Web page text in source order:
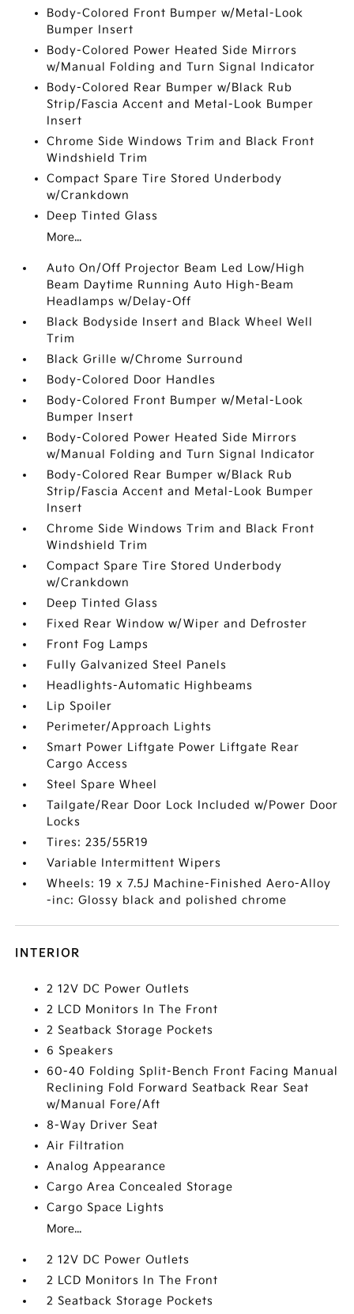
Body-Colored Front Bumper w/Metal-Look
Bumper Insert
Body-Colored Power Heated Side Mirrors
w/Manual Folding and Turn Signal Indicator
Body-Colored Rear Bumper w/Black Rub
Strip/Fascia Accent and Metal-Look Bumper
Insert
Chrome Side Windows Trim and Black Front
Windshield Trim
Compact Spare Tire Stored Underbody
w/Crankdown
Deep Tinted Glass
More...
Auto On/Off Projector Beam Led Low/High
Beam Daytime Running Auto High-Beam
Headlamps w/Delay-Off
Black Bodyside Insert and Black Wheel Well
Trim
Black Grille w/Chrome Surround
Body-Colored Door Handles
Body-Colored Front Bumper w/Metal-Look
Bumper Insert
Body-Colored Power Heated Side Mirrors
w/Manual Folding and Turn Signal Indicator
Body-Colored Rear Bumper w/Black Rub
Strip/Fascia Accent and Metal-Look Bumper
Insert
Chrome Side Windows Trim and Black Front
Windshield Trim
Compact Spare Tire Stored Underbody
w/Crankdown
Deep Tinted Glass
Fixed Rear Window w/Wiper and Defroster
Front Fog Lamps
Fully Galvanized Steel Panels
Headlights-Automatic Highbeams
Lip Spoiler
Perimeter/Approach Lights
Smart Power Liftgate Power Liftgate Rear
Cargo Access
Steel Spare Wheel
Tailgate/Rear Door Lock Included w/Power Door
Locks
Tires: 235/55R19
Variable Intermittent Wipers
Wheels: 19 x 7.5J Machine-Finished Aero-Alloy
-inc: Glossy black and polished chrome
INTERIOR
2 12V DC Power Outlets
2 LCD Monitors In The Front
2 Seatback Storage Pockets
6 Speakers
60-40 Folding Split-Bench Front Facing Manual
Reclining Fold Forward Seatback Rear Seat
w/Manual Fore/Aft
8-Way Driver Seat
Air Filtration
Analog Appearance
Cargo Area Concealed Storage
Cargo Space Lights
More...
2 12V DC Power Outlets
2 LCD Monitors In The Front
2 Seatback Storage Pockets